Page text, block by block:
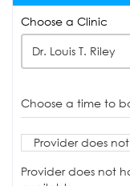
Choose a Clinic
Dr. Louis T. Riley
Choose a time to
Provider does
Provider does not